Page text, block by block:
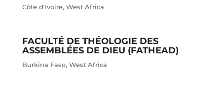
Côte d'Ivoire, West Africa
FACULTÉ DE THÉOLOGIE DES
ASSEMBLÉES DE DIEU (FATHEAD)
Burkina Faso, West Africa